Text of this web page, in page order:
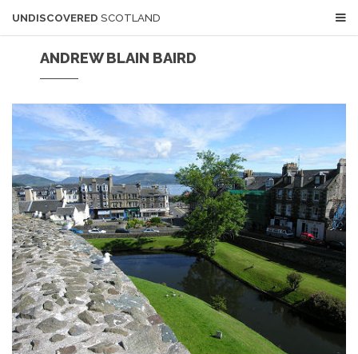
UNDISCOVERED SCOTLAND
ANDREW BLAIN BAIRD